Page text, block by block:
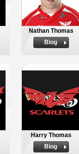
Nathan Thomas
Biog
Harry Thomas
Biog